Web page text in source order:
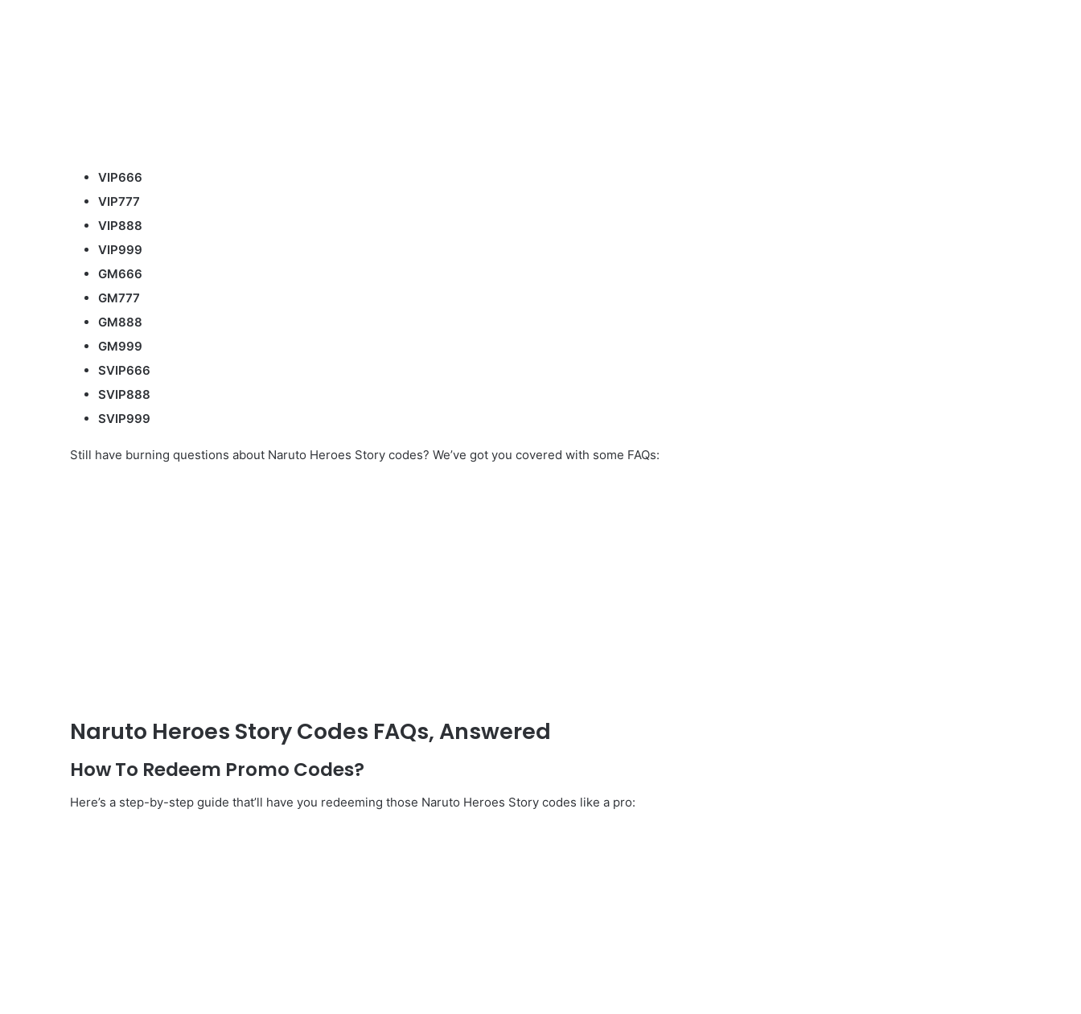
VIP666
VIP777
VIP888
VIP999
GM666
GM777
GM888
GM999
SVIP666
SVIP888
SVIP999
Still have burning questions about Naruto Heroes Story codes? We’ve got you covered with some FAQs:
Naruto Heroes Story Codes FAQs, Answered
How To Redeem Promo Codes?
Here’s a step-by-step guide that’ll have you redeeming those Naruto Heroes Story codes like a pro: